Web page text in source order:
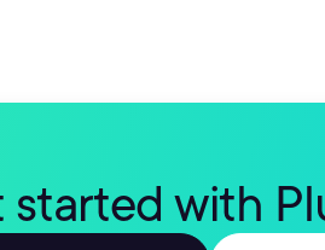
started with